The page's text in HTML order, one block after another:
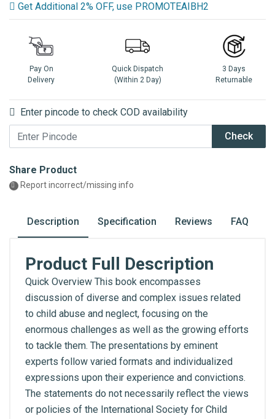
Get Additional 2% OFF, use PROMOTEAIBH2
Pay On
Delivery
Quick Dispatch
(Within 2 Day)
3 Days
Returnable
Enter pincode to check COD availability
Check
Share Product
Report incorrect/missing info
Description Specification Reviews FAQ
Product Full Description
Quick Overview This book encompasses
discussion of diverse and complex issues related
to child abuse and neglect, focusing on the
enormous challenges as well as the growing efforts
to tackle them. The presentations by eminent
experts follow varied formats and individualized
expressions upon their experience and convictions.
The statements do not necessarily reflect the views
or policies of the International Society for Child